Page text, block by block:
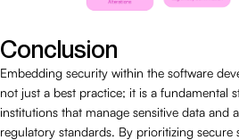
Conclusion
Embedding security within the software
not just a best practice; it is a fundamental
institutions that manage sensitive data and
regulatory standards. By prioritizing secure